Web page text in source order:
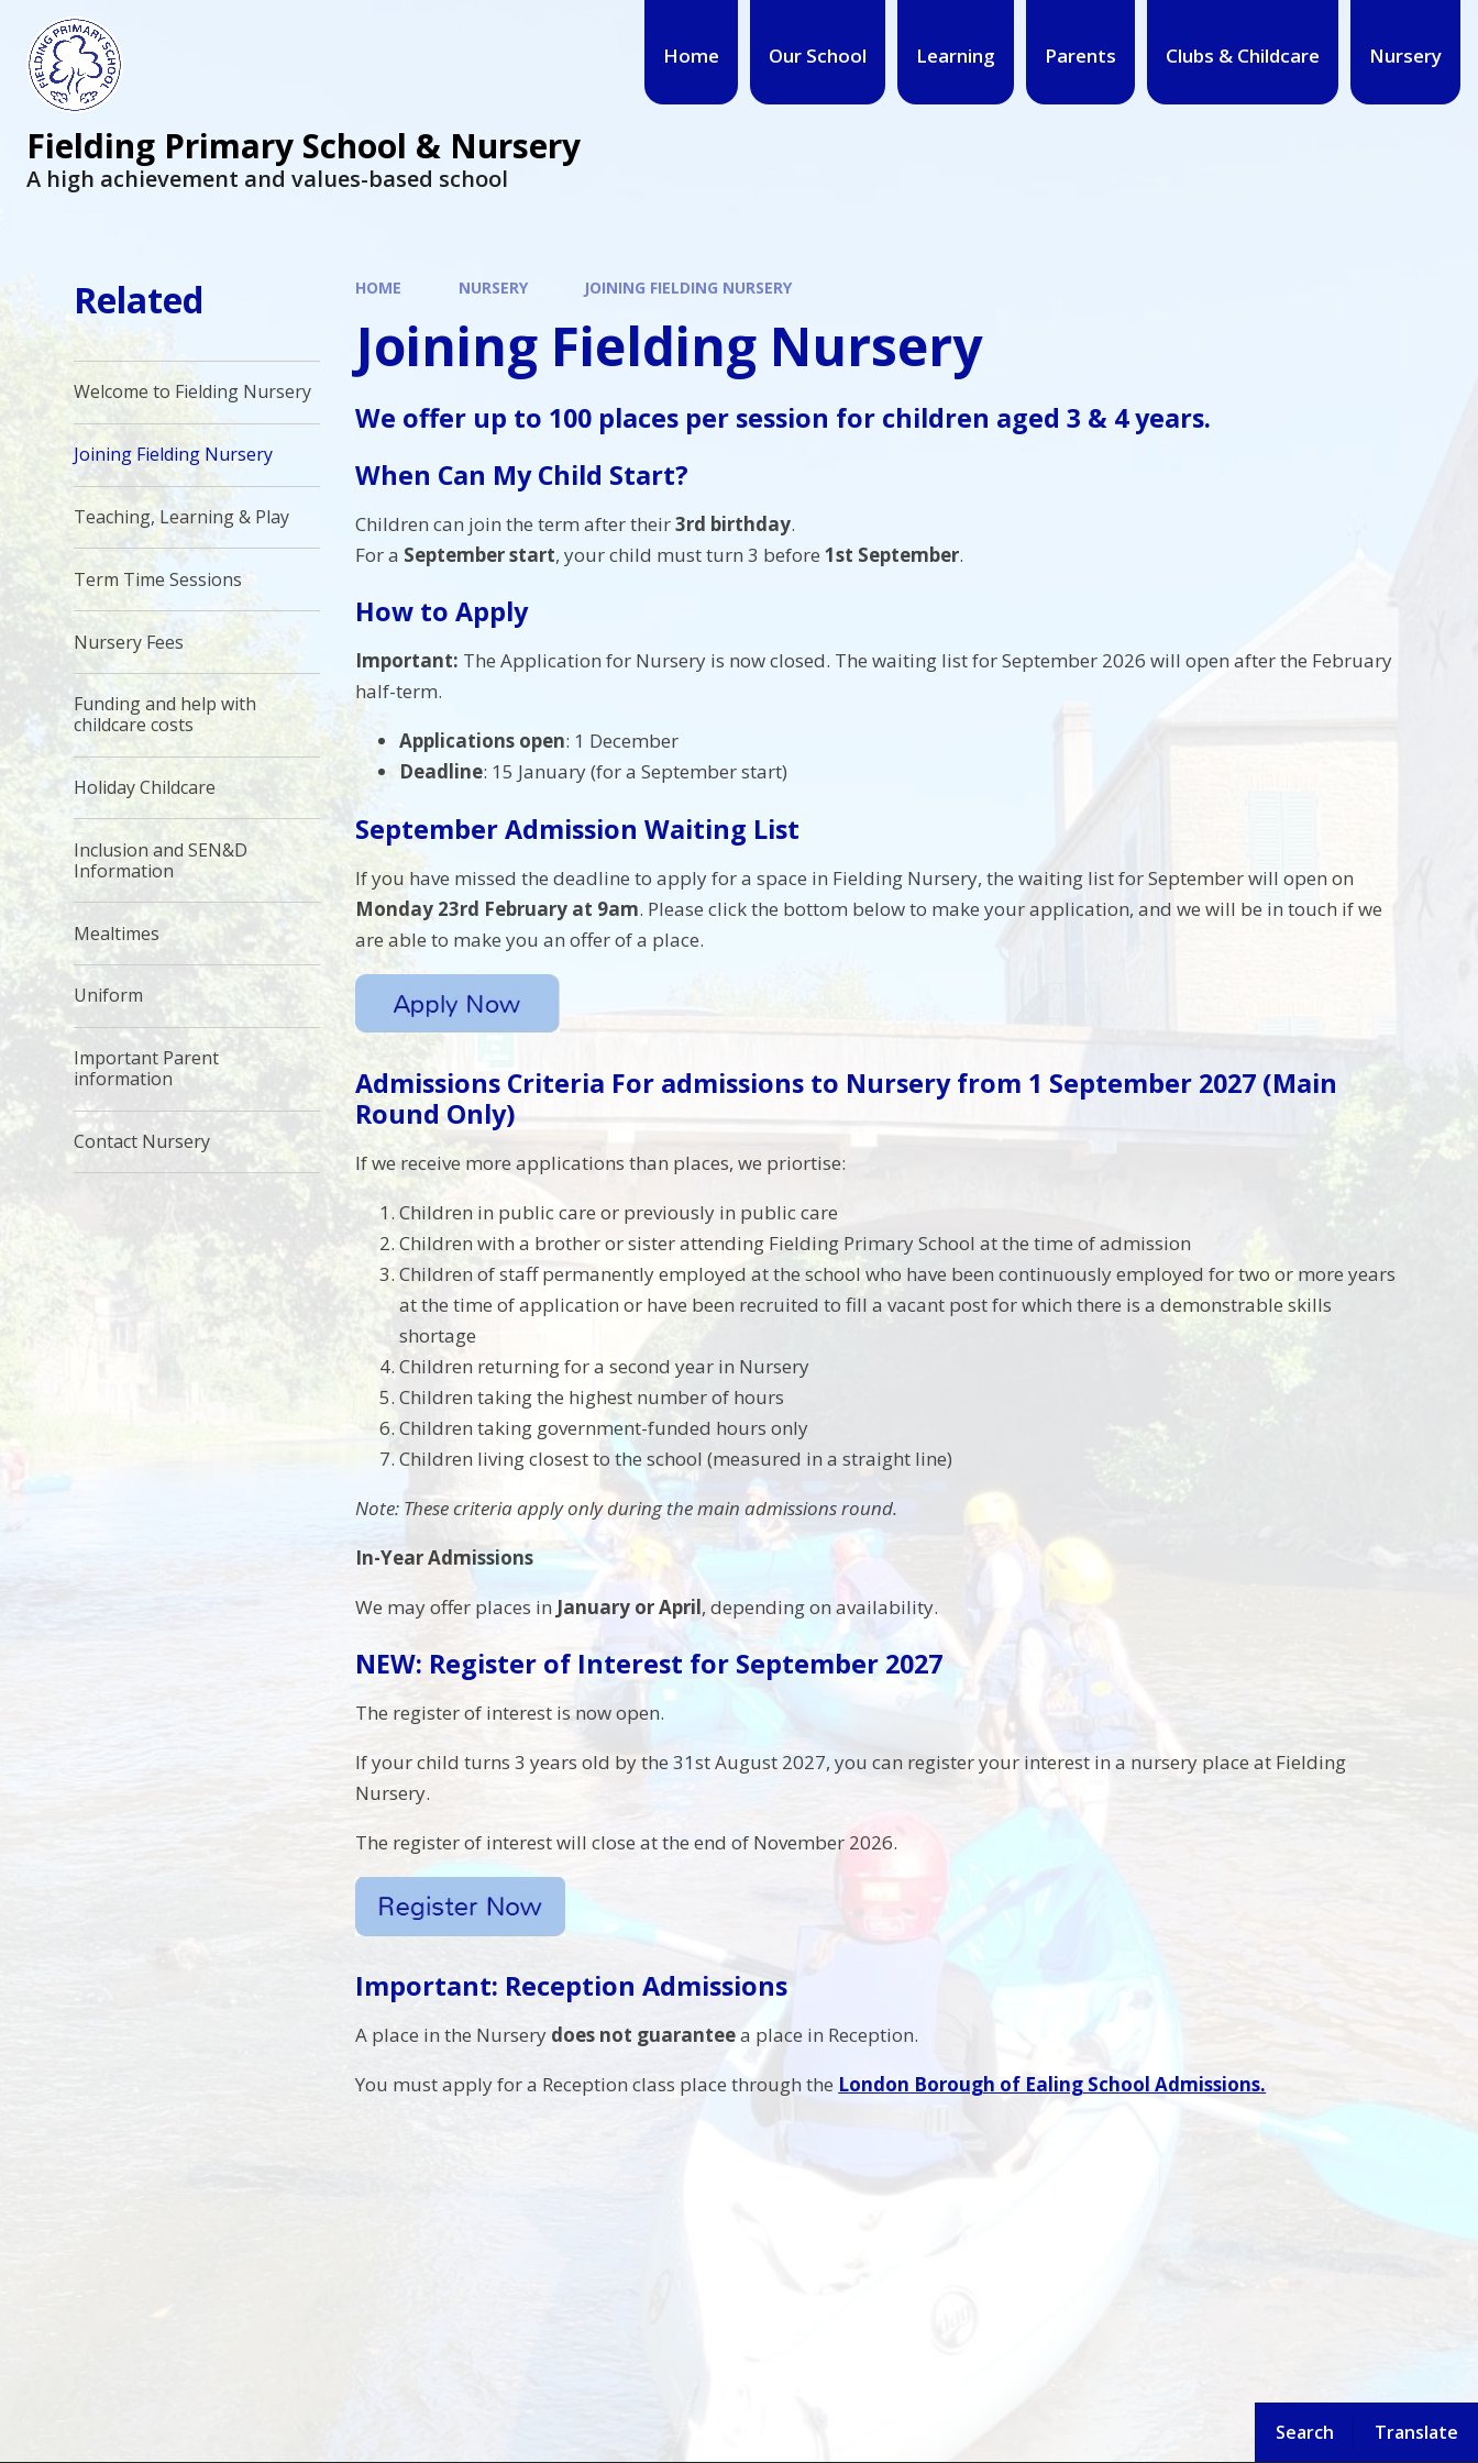
Search Translate
Home Our School Learning Parents Clubs & Childcare Nursery
Fielding Primary School & Nursery
A high achievement and values-based school
HOME NURSERY JOINING FIELDING NURSERY
Joining Fielding Nursery
We offer up to 100 places per session for children aged3 & 4 years.
When Can My Child Start?
Children can join the term after their3rd birthday.
For a September start, your child must turn 3 before1st September.
How to Apply
Important: The Application for Nursery is now closed. The waiting list for September 2026 will open after the February
half-term.
Applications open: 1 December
Deadline: 15 January (for a September start)
September Admission Waiting List
If you have missed the deadline to apply for a space in Fielding Nursery, the waiting list for September will open on
Monday 23rd February at 9am. Please click the bottom below to make your application, and we will be in touch if we
are able to make you an offer of a place.
Admissions Criteria For admissions to Nursery from 1 September 2027 (Main
Round Only)
If we receive more applications than places, we priortise:
Children in public care or previously in public care
Children with a brother or sister attending Fielding Primary School at the time of admission
Children of staff permanently employed at the school who have been continuously employed for two or more years
at the time of application or have been recruited to fill a vacant post for which there is a demonstrable skills
shortage
Children returning for a second year in Nursery
Children taking the highest number of hours
Children taking government-funded hours only
Children living closest to the school (measured in a straight line)
Note: These criteria apply only during the main admissions round.
In-Year Admissions
We may offer places in January or April, depending on availability.
NEW: Register of Interest for September 2027
The register of interest is now open.
If your child turns 3 years old by the 31st August 2027, you can register your interest in a nursery place at Fielding
Nursery.
The register of interest will close at the end of November 2026.
Important: Reception Admissions
A place in the Nursery does not guaranteea place in Reception.
You must apply for a Reception class place through the London Borough of Ealing School Admissions.
Related
Welcome to Fielding Nursery
Joining Fielding Nursery
Teaching, Learning & Play
Term Time Sessions
Nursery Fees
Funding and help with
childcare costs
Holiday Childcare
Inclusion and SEN&D
Information
Mealtimes
Uniform
Important Parent
information
Contact Nursery